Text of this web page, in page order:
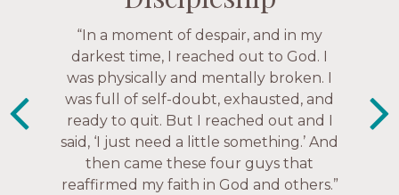
“The Navigators has given me pretty
much every single one of my closest
friends. These are people who love me,
know me, and encourage me to follow
Christ more intimately.” – Zara,
Navigators Collegiate
“In a moment of despair, and in my
darkest time, I reached out to God. I
was physically and mentally broken. I
was full of self-doubt, exhausted, and
ready to quit. But I reached out and I
said, ‘I just need a little something.’ And
then came these four guys that
reaffirmed my faith in God and others.”
“This is a fruitful time for ministry.
Everyone is suddenly available. Just in
the past week I’ve walked with and
prayed for women through marriage
struggles, depression issues, anxiety
over current events, and feelings of
uselessness.” — Karen Warin,
Navigators Workplace